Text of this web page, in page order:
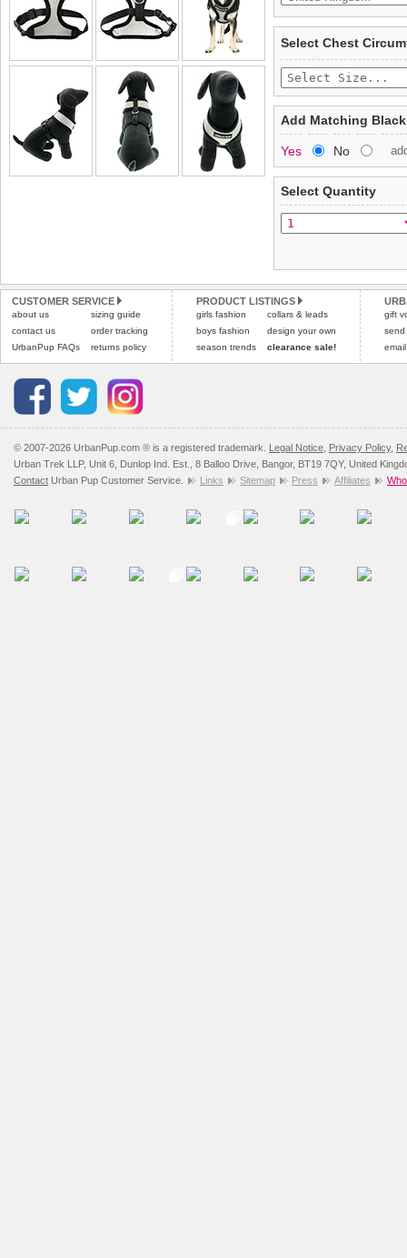
to provide the ultimate in
breathable material for
prevent your dog
clip in action. The soft
chest and the lead clips
blades. Trimmed in
practical in that it will not
available to complete the
completely happy with
saleable condition within
Items should be
tags still attached.
not be accepted and
To ensure a good fit,
refer to the dog size
Refunds will be
and excludes import
Pleaseclick herefor our
Select Chest
Add Matching
Yes No
Select Quantity
CUSTOMER SERVICE
about us
contact us
UrbanPup FAQs
sizing guide
order tracking
returns policy
PRODUCT LISTINGS
girls fashion
boys fashion
season trends
collars & leads
design your own
clearance sale!
gift
send
© 2007-2026 UrbanPup.com ® is a registered trademark. Legal Notice Privacy Policy,
Urban Trek LLP, Unit 6, Dunlop Ind. Est., 8 Balloo Drive, Bangor, BT19 7QY, United
Contact Urban Pup Customer Service. Links Sitemap Press Affiliates